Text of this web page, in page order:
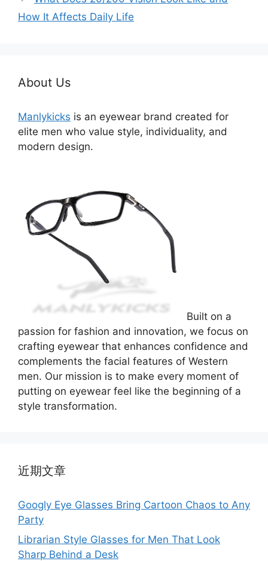
How It Affects Daily Life
About Us
Manlykicks is an eyewear brand created for
elite men who value style, individuality, and
modern design.
Built on a
passion for fashion and innovation, we focus on
crafting eyewear that enhances confidence and
complements the facial features of Western
men. Our mission is to make every moment of
putting on eyewear feel like the beginning of a
style transformation.
近期文章
Googly Eye Glasses Bring Cartoon Chaos to Any
Party
Librarian Style Glasses for Men That Look
Sharp Behind a Desk